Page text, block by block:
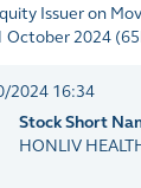
Issuer on
October 2024 (
2024 16:34
Stock Short
HONLIV